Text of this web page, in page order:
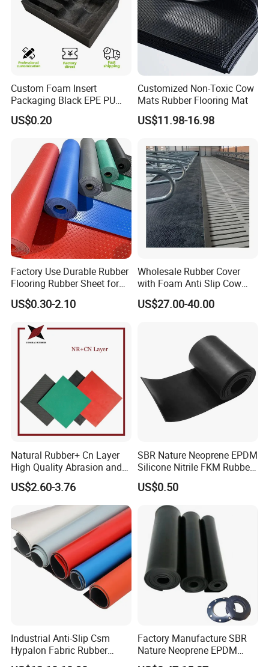
packing in bags, cartons and crates
***when you order, pls confirm the quantity and product code
number or your drawings***
Hardness Size (mm) Load Max Load Compression
A B C mm
FRS633508M
Custom Foam Insert
Packaging Black EPE PU
EVA Foam Package High
Density Polyethylene Foam
Insert Packaging
US$0.20
Customized Non-Toxic Cow
Mats Rubber Flooring Mat
US$11.98-16.98
Factory Use Durable Rubber
Flooring Rubber Sheet for
Workshop
US$0.30-2.10
Wholesale Rubber Cover
with Foam Anti Slip Cow
Comfort Rubber Mat
US$27.00-40.00
Natural Rubber+ Cn Layer
High Quality Abrasion and
Tear Resistant Rubber Sheet
US$2.60-3.76
SBR Nature Neoprene EPDM
Silicone Nitrile FKM Rubber
Sheet for Flooring
US$0.50
Industrial Anti-Slip Csm
Hypalon Fabric Rubber
Sheet for Inflatable Boat
Factory Manufacture SBR
Nature Neoprene EPDM
Silicone Nitrile